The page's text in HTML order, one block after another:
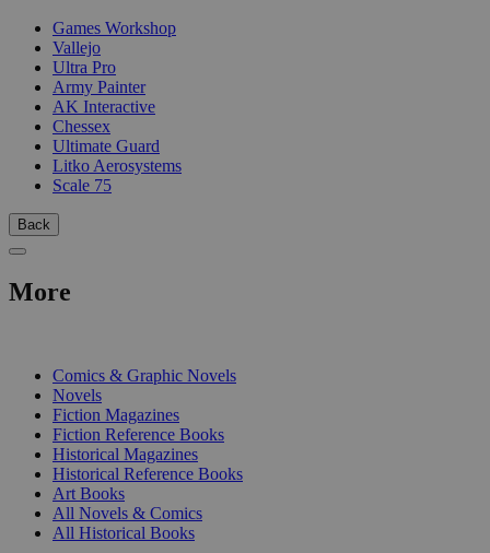
Games Workshop
Vallejo
Ultra Pro
Army Painter
AK Interactive
Chessex
Ultimate Guard
Litko Aerosystems
Scale 75
Back
More
Comics & Graphic Novels
Novels
Fiction Magazines
Fiction Reference Books
Historical Magazines
Historical Reference Books
Art Books
All Novels & Comics
All Historical Books